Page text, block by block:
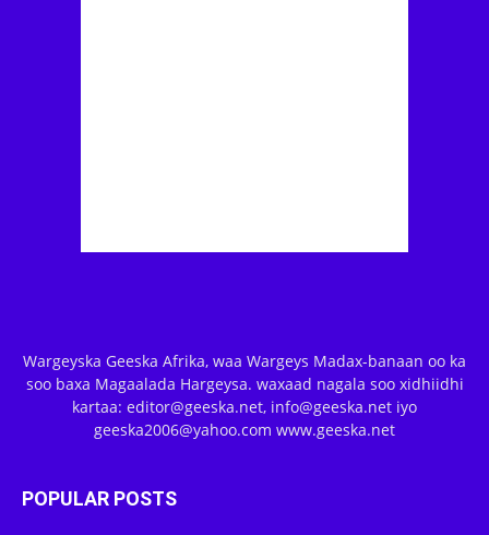
Wargeyska Geeska Afrika, waa Wargeys Madax-banaan oo ka
soo baxa Magaalada Hargeysa. waxaad nagala soo xidhiidhi
kartaa: editor@geeska.net, info@geeska.net iyo
geeska2006@yahoo.com www.geeska.net
POPULAR POSTS